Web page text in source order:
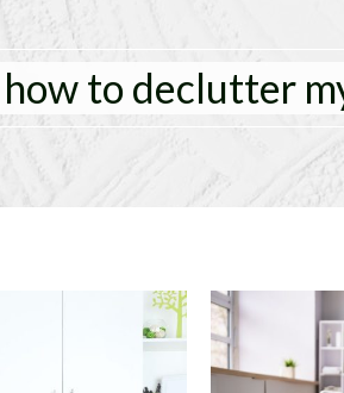
how to declutter